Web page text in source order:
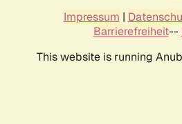
Impressum |
Barrierefreiheit--
This website is running